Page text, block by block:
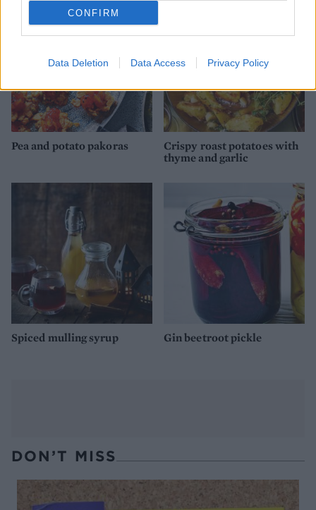
CONFIRM
Data Deletion Data Access Privacy Policy
Pea and potato pakoras
Crispy roast potatoes with
thyme and garlic
Spiced mulling syrup Gin beetroot pickle
DON’T MISS